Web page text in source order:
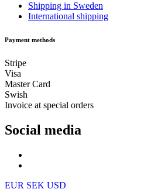
Shipping in Sweden
International shipping
Payment methods
Stripe
Visa
Master Card
Swish
Invoice at special orders
Social media
EUR SEK USD